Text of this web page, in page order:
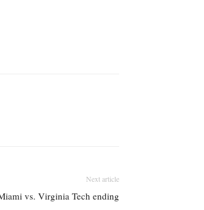
Next article
vs. Virginia Tech ending